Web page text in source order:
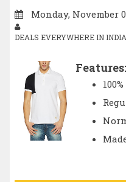
Monday, November
DEALS EVERYWHERE IN INDIA
Features: